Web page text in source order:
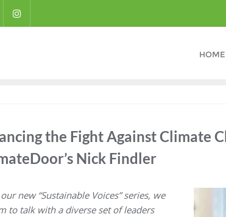
HOME
the Fight Against Climate
Nick Findler
new “Sustainable Voices” series, we
to talk with a diverse set of leaders